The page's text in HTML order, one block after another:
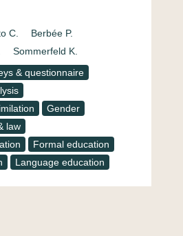
C.
Berbée P.
Sommerfeld K.
& questionnaire
Gender
law
Formal education
Language education